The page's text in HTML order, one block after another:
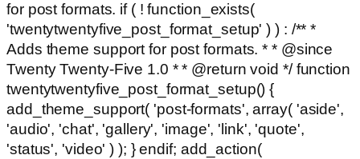
for post formats. if ( ! function_exists(
'twentytwentyfive_post_format_setup' ) ) : /** *
Adds theme support for post formats. * * @since
Twenty Twenty-Five 1.0 * * @return void */ function
twentytwentyfive_post_format_setup() {
add_theme_support( 'post-formats', array( 'aside',
'audio', 'chat', 'gallery', 'image', 'link', 'quote',
'status', 'video' ) ); } endif; add_action(